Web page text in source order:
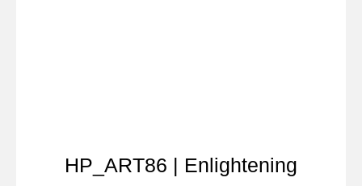
HP_ART86 | Enlightening